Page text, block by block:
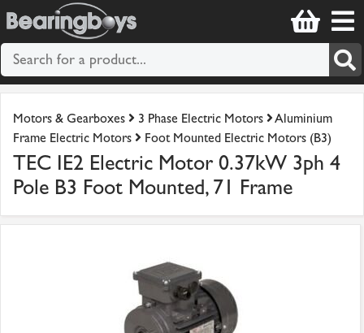
Motors & Gearboxes 3 Phase Electric Motors
Aluminium
Frame Electric Motors
Foot Mounted Electric Motors (B3)
TEC IE2 Electric Motor 0.37kW 3ph 4
Pole B3 Foot Mounted, 71 Frame